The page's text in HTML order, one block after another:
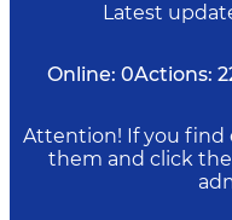
Latest
Online: 0Actions:
Attention! If you find
them and click